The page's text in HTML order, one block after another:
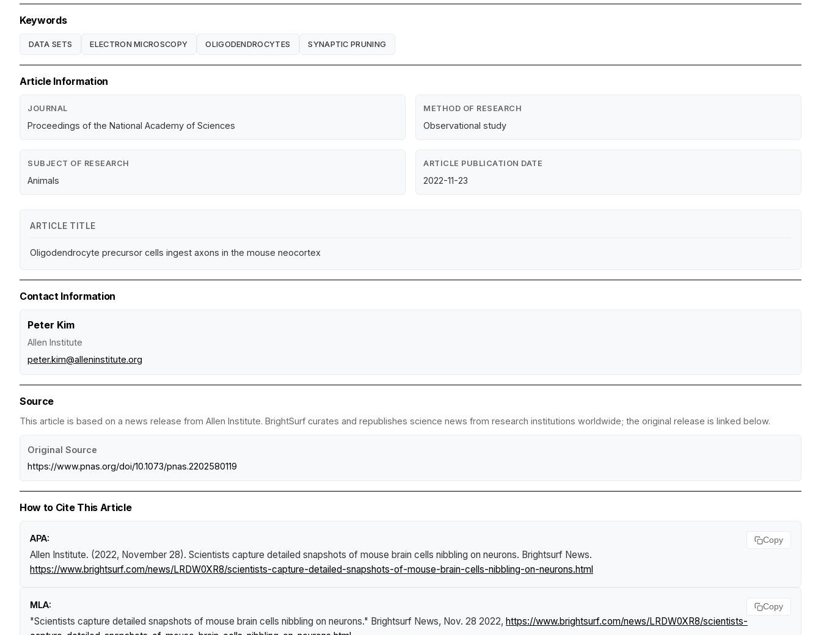
Keywords
DATA SETS ELECTRON MICROSCOPY OLIGODENDROCYTES SYNAPTIC PRUNING
Article Information
JOURNAL
Proceedings of the National Academy of Sciences
METHOD OF RESEARCH
Observational study
SUBJECT OF RESEARCH
Animals
ARTICLE PUBLICATION DATE
2022-11-23
ARTICLE TITLE
Oligodendrocyte precursor cells ingest axons in the mouse neocortex
Contact Information
Peter Kim
Allen Institute
peter.kim@alleninstitute.org
Source
This article is based on a news release from Allen Institute. BrightSurf curates and republishes science news from research institutions worldwide; the original release is linked below.
Original Source
https://www.pnas.org/doi/10.1073/pnas.2202580119
How to Cite This Article
APA:
Allen Institute. (2022, November 28). Scientists capture detailed snapshots of mouse brain cells nibbling on neurons. Brightsurf News.
https://www.brightsurf.com/news/LRDW0XR8/scientists-capture-detailed-snapshots-of-mouse-brain-cells-nibbling-on-neurons.html
Copy
MLA:
"Scientists capture detailed snapshots of mouse brain cells nibbling on neurons." Brightsurf News, Nov. 28 2022, https://www.brightsurf.com/news/LRDW0XR8/scientists-
Copy